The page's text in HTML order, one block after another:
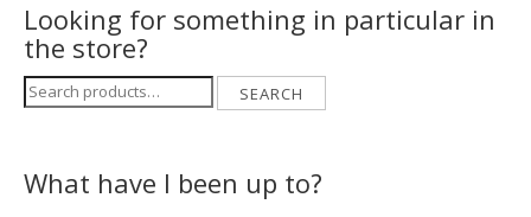
Looking for something in particular in
the store?
Search
for:
SEARCH
What have I been up to?